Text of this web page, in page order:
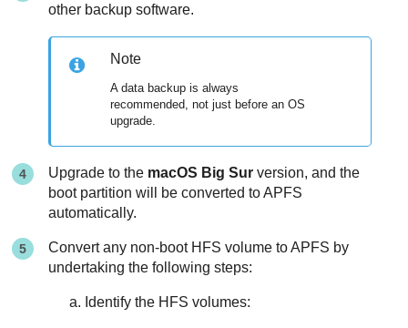
other backup software.
Note
A data backup is always
recommended, not just before an OS
upgrade.
Upgrade to the macOS Big Sur version, and the
boot partition will be converted to APFS
automatically.
Convert any non-boot HFS volume to APFS by
undertaking the following steps:
Identify the HFS volumes: